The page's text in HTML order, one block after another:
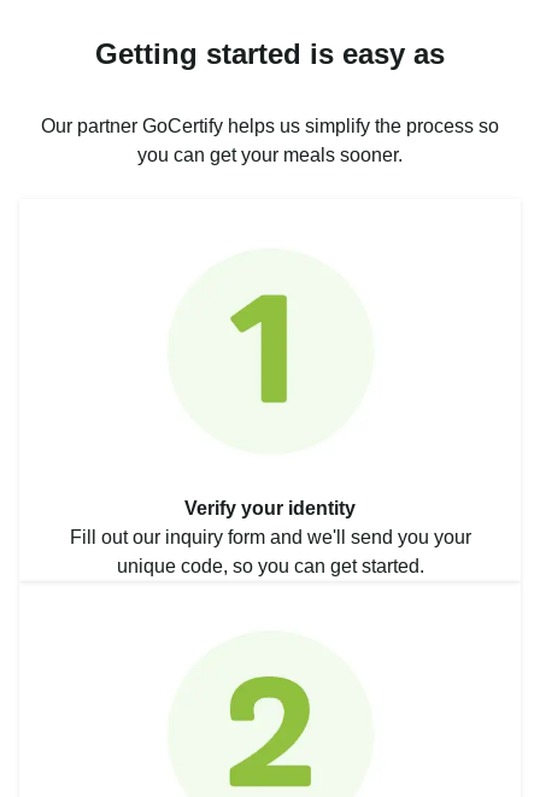
Getting started is easy as
Our partner GoCertify helps us simplify the process so
you can get your meals sooner.
Verify your identity
Fill out our inquiry form and we'll send you your
unique code, so you can get started.